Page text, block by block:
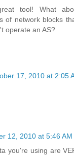
tool! What
of network blocks
operate an AS?
17, 2010 at 2:05
12, 2010 at 5:46 AM
you're using are